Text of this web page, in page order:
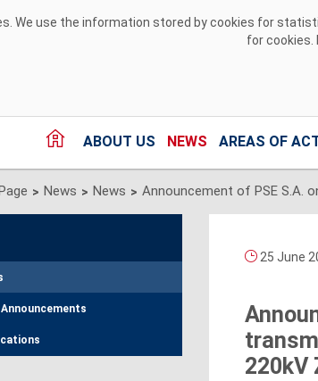
We use the information stored by cookies for
for cookies.
ABOUT US NEWS AREAS OF
> News > News >
Announcements
25 June
220kV